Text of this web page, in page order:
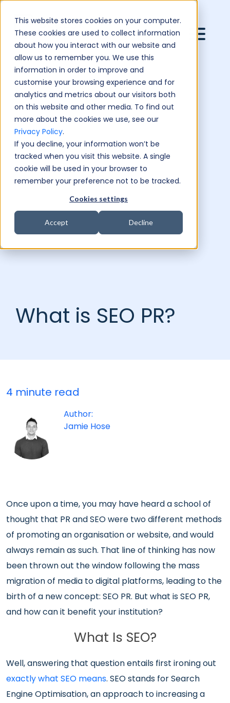
This website stores cookies on your computer.
These cookies are used to collect information
about how you interact with our website and
allow us to remember you. We use this
information in order to improve and
customise your browsing experience and for
analytics and metrics about our visitors both
on this website and other media. To find out
more about the cookies we use, see our
Privacy Policy.
If you decline, your information won’t be
tracked when you visit this website. A single
cookie will be used in your browser to
remember your preference not to be tracked.
Cookies settings
Accept Decline
What is SEO PR?
4 minute read
Author:
Jamie Hose
Once upon a time, you may have heard a school of
thought that PR and SEO were two different methods
of promoting an organisation or website, and would
always remain as such. That line of thinking has now
been thrown out the window following the mass
migration of media to digital platforms, leading to the
birth of a new concept: SEO PR. But what is SEO PR,
and how can it benefit your institution?
What Is SEO?
Well, answering that question entails first ironing out
exactly what SEO means. SEO stands for Search
Engine Optimisation, an approach to increasing a